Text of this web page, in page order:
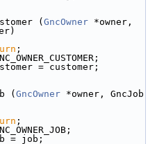
( GncOwner
;
= customer;
( GncOwner *owner, GncJob
;
= job;